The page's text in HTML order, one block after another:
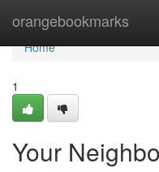
orangebookmarks
Home
Home
1
Your